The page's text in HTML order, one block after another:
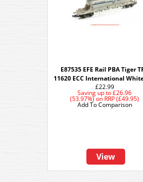
E87535 EFE Rail PBA Tiger
11620 ECC International
£22.99
Saving up to £26.96
(53.97%)on RRP (£49.95)
View
Add To Comparison